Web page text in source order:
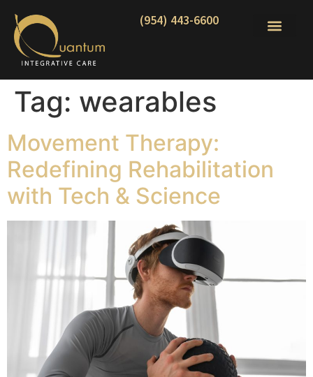
(954) 443-6600
Tag: wearables
Movement Therapy:
Redefining Rehabilitation
with Tech & Science